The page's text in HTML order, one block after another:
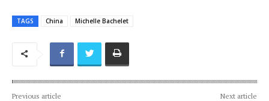
TAGS China Michelle Bachelet
Previous article Next article